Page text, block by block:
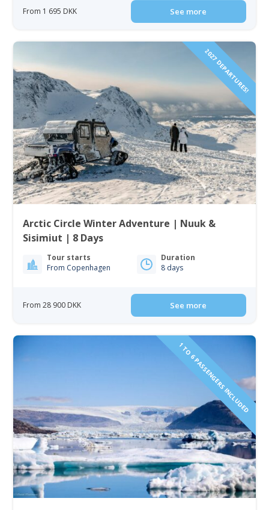
From 1 695 DKK See more
2027 DEPARTURES!
Arctic Circle Winter Adventure | Nuuk &
Sisimiut | 8 Days
Tour starts
From Copenhagen
Duration
8 days
From 28 900 DKK See more
1 TO 6 PASSENGERS INCLUDED